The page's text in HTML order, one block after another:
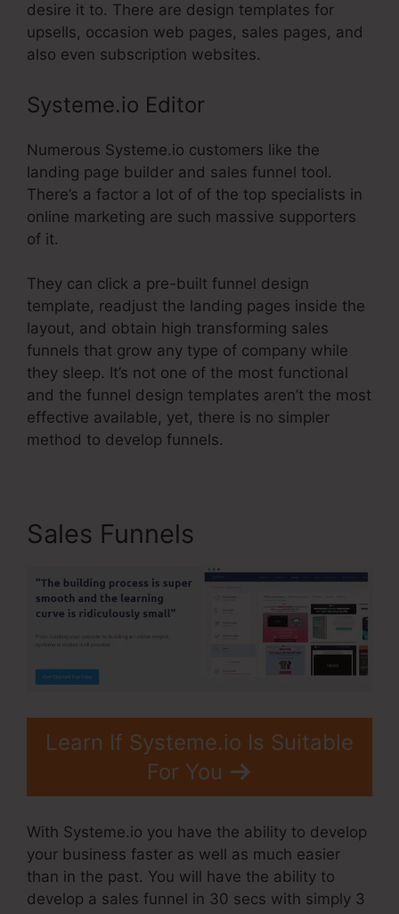
desire it to. There are design templates for
upsells, occasion web pages, sales pages, and
also even subscription websites.
Systeme.io Editor
Numerous Systeme.io customers like the
landing page builder and sales funnel tool.
There’s a factor a lot of of the top specialists in
online marketing are such massive supporters
of it.
They can click a pre-built funnel design
template, readjust the landing pages inside the
layout, and obtain high transforming sales
funnels that grow any type of company while
they sleep. It’s not one of the most functional
and the funnel design templates aren’t the most
effective available, yet, there is no simpler
method to develop funnels.
Sales Funnels
Learn If Systeme.io Is Suitable
For You
With Systeme.io you have the ability to develop
your business faster as well as much easier
than in the past. You will have the ability to
develop a sales funnel in 30 secs with simply 3